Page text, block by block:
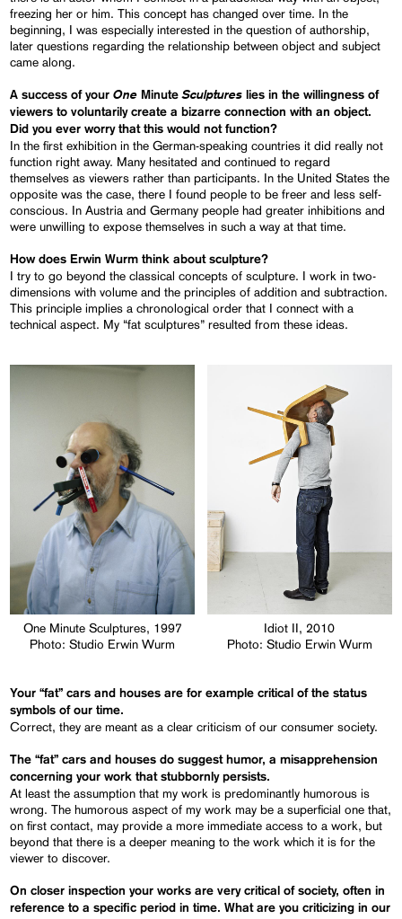
freezing her or him. This concept has changed over time. In the
beginning, I was especially interested in the question of authorship,
later questions regarding the relationship between object and subject
came along.
A success of yourOne Minute Sculptures lies in the willingness of
viewers to voluntarily create a bizarreconnection with an object.
Did you ever worry that thiswould not function?
In the first exhibition in the German-speaking countries it did really not
function right away. Many hesitated and continued to regard
themselves as viewers rather than participants. In the United States the
opposite was the case, there I found people to be freer and less self-
conscious. In Austria and Germany people had greater inhibitions and
were unwilling to expose themselves in such a way at that time.
How does Erwin Wurm think about sculpture?
I try to go beyond the classical concepts of sculpture. I work in two-
dimensions with volume and the principles of addition and subtraction.
This principle implies a chronological order that I connect with a
technical aspect. My “fat sculptures” resulted from these ideas.
One Minute Sculptures, 1997
Photo: Studio Erwin Wurm
Idiot II, 2010
Photo: Studio Erwin Wurm
Your “fat” cars and houses are for example critical of the status
symbols of our time.
Correct, they are meant as a clear criticism of our consumer society.
The “fat” cars and houses do suggest humor, a misapprehension
concerning your work that stubbornly persists.
At least the assumption that my work is predominantly humorous is
wrong. The humorous aspect of my work may be a superficial one that,
on first contact, may provide a more immediate access to a work, but
beyond that there is a deeper meaning to the work which it is for the
viewer to discover.
On closer inspection your works are very critical of society,often in
reference to a specific period in time. What are you criticizingin our